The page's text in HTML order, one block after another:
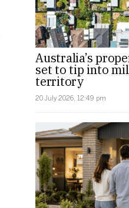
Australia’s
set to tip into
territory
20 July 2026, 12:49 pm